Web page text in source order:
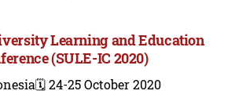
Learning and Education
(SULE-IC 2020)
🗓️ 24-25 October 2020